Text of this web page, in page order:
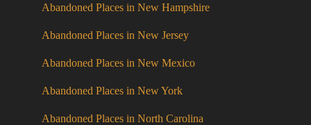
Abandoned Places in New Hampshire
Abandoned Places in New Jersey
Abandoned Places in New Mexico
Abandoned Places in New York
Abandoned Places in North Carolina